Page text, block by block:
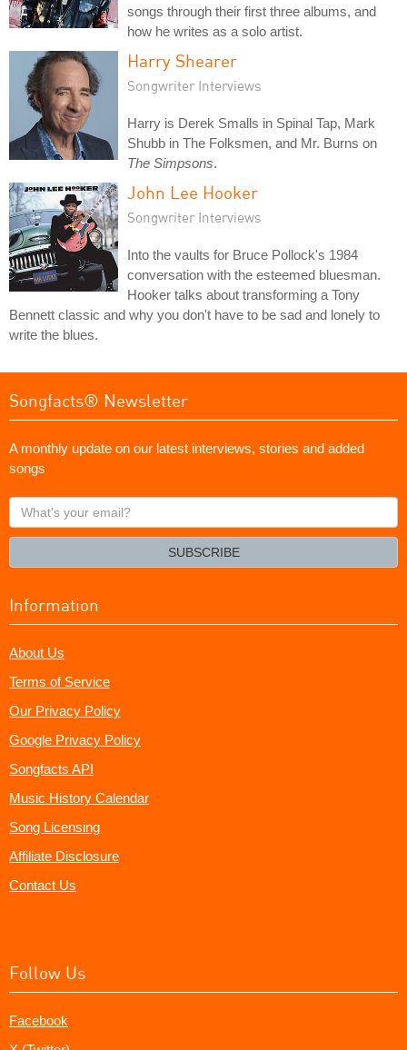
songs through their first three albums, and
how he writes as a solo artist.
Harry Shearer
Songwriter Interviews
Harry is Derek Smalls in Spinal Tap, Mark
Shubb in The Folksmen, and Mr. Burns on
The Simpsons.
John Lee Hooker
Songwriter Interviews
Into the vaults for Bruce Pollock's 1984
conversation with the esteemed bluesman.
Hooker talks about transforming a Tony
Bennett classic and why you don't have to be sad and lonely to
write the blues.
Songfacts® Newsletter
A monthly update on our latest interviews, stories and added
songs
What's
your
SUBSCRIBE
Information
About Us
Terms of Service
Our Privacy Policy
Google Privacy Policy
Songfacts API
Music History Calendar
Song Licensing
Affiliate Disclosure
Contact Us
Follow Us
Facebook